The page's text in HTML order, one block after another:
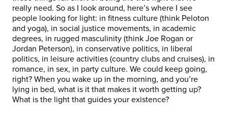
really need. So as I look around, here’s where I see
people looking for light: in fitness culture (think Peloton
and yoga), in social justice movements, in academic
degrees, in rugged masculinity (think Joe Rogan or
Jordan Peterson), in conservative politics, in liberal
politics, in leisure activities (country clubs and cruises), in
romance, in sex, in party culture. We could keep going,
right? When you wake up in the morning, and you’re
lying in bed, what is it that makes it worth getting up?
What is the light that guides your existence?